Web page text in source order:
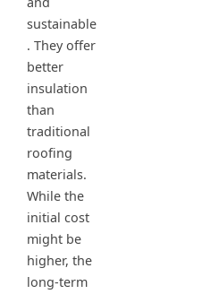
sustainable
. They offer
better
insulation
than
traditional
roofing
materials.
While the
initial cost
might be
higher, the
long-term